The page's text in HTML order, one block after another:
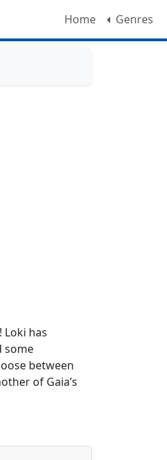
Home Genres
Loki has
some
between
of Gaia’s